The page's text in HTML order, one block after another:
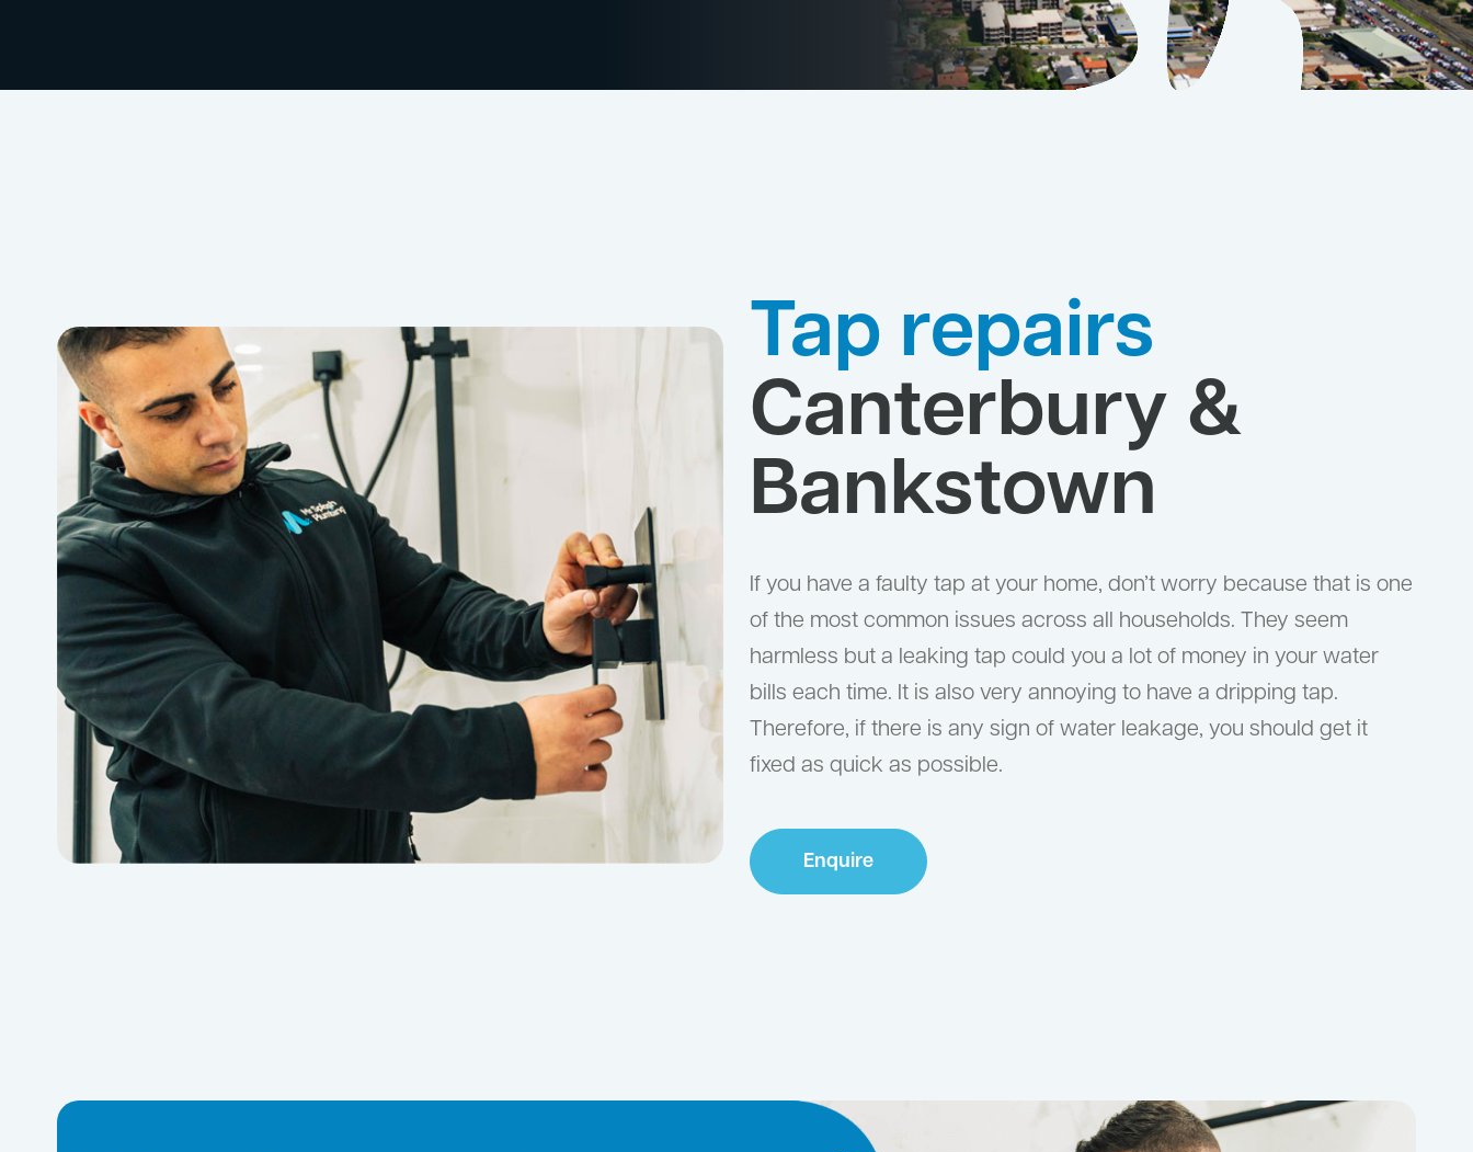
Tap repairs
Canterbury &
Bankstown
If you have a faulty tap at your home, don’t worry because that is one
of the most common issues across all households. They seem
harmless but a leaking tap could you a lot of money in your water
bills each time. It is also very annoying to have a dripping tap.
Therefore, if there is any sign of water leakage, you should get it
fixed as quick as possible.
Enquire